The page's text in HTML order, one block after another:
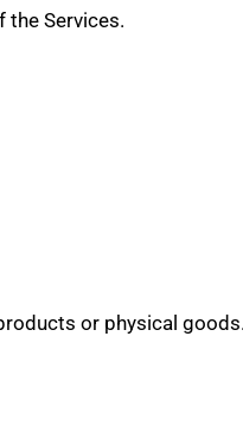
Services.
or physical